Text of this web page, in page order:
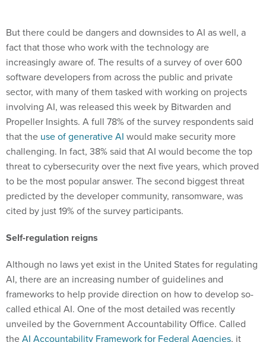
But there could be dangers and downsides to AI as well, a
fact that those who work with the technology are
increasingly aware of. The results of a survey of over 600
software developers from across the public and private
sector, with many of them tasked with working on projects
involving AI, was released this week by Bitwarden and
Propeller Insights. A full 78% of the survey respondents said
that the use of generative AI would make security more
challenging. In fact, 38% said that AI would become the top
threat to cybersecurity over the next five years, which proved
to be the most popular answer. The second biggest threat
predicted by the developer community, ransomware, was
cited by just 19% of the survey participants.
Self-regulation reigns
Although no laws yet exist in the United States for regulating
AI, there are an increasing number of guidelines and
frameworks to help provide direction on how to develop so-
called ethical AI. One of the most detailed was recently
unveiled by the Government Accountability Office. Called
theAI Accountability Framework for Federal Agencies, it